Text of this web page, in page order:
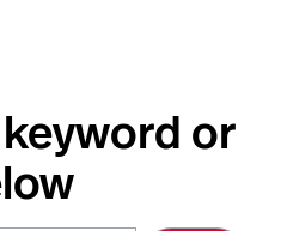
or